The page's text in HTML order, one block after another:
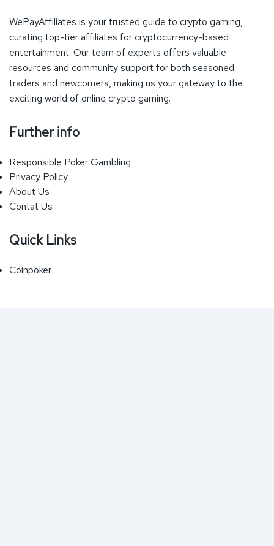
WePayAffiliates is your trusted guide to crypto gaming,
curating top-tier affiliates for cryptocurrency-based
entertainment. Our team of experts offers valuable
resources and community support for both seasoned
traders and newcomers, making us your gateway to the
exciting world of online crypto gaming.
Further info
Responsible Poker Gambling
Privacy Policy
About Us
Contat Us
Quick Links
Coinpoker